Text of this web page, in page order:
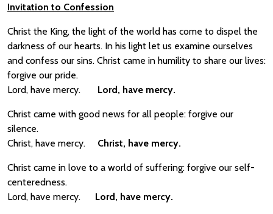
Invitation to Confession
Christ the King, the light of the world has come to dispel the
darkness of our hearts. In his light let us examine ourselves
and confess our sins. Christ came in humility to share our lives:
forgive our pride.
Lord, have mercy. Lord, have mercy.
Christ came with good news for all people: forgive our
silence.
Christ, have mercy. Christ, have mercy.
Christ came in love to a world of suffering: forgive our self-
centeredness.
Lord, have mercy. Lord, have mercy.